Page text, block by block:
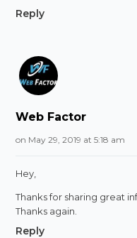
Reply
Web Factor
on May 29, 2019 at 5:18 am
Hey,
Thanks for sharing great
Thanks again.
Reply